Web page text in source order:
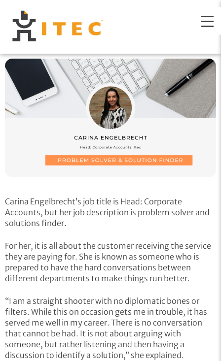
Carina Engelbrecht’s job title is Head: Corporate
Accounts, but her job description is problem solver and
solutions finder.
For her, it is all about the customer receiving the service
they are paying for. She is known as someone who is
prepared to have the hard conversations between
different departments to make things run better.
“I am a straight shooter with no diplomatic bones or
filters. While this on occasion gets me in trouble, it has
served me well in my career. There is no conversation
that cannot be had. It is not about arguing with
someone, but rather listening and then having a
discussion to identify a solution,” she explained.